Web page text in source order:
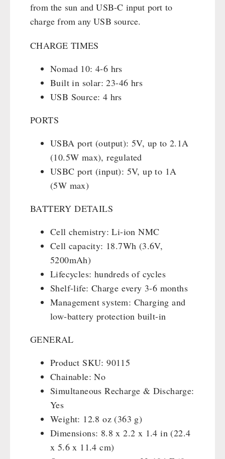
from the sun and USB-C input port to
charge from any USB source.
CHARGE TIMES
Nomad 10: 4-6 hrs
Built in solar: 23-46 hrs
USB Source: 4 hrs
PORTS
USBA port (output): 5V, up to 2.1A
(10.5W max), regulated
USBC port (input): 5V, up to 1A
(5W max)
BATTERY DETAILS
Cell chemistry: Li-ion NMC
Cell capacity: 18.7Wh (3.6V,
5200mAh)
Lifecycles: hundreds of cycles
Shelf-life: Charge every 3-6 months
Management system: Charging and
low-battery protection built-in
GENERAL
Product SKU: 90115
Chainable: No
Simultaneous Recharge & Discharge:
Yes
Weight: 12.8 oz (363 g)
Dimensions: 8.8 x 2.2 x 1.4 in (22.4
x 5.6 x 11.4 cm)